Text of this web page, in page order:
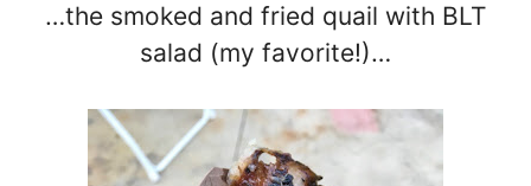
…the smoked and fried quail with BLT
salad (my favorite!)…